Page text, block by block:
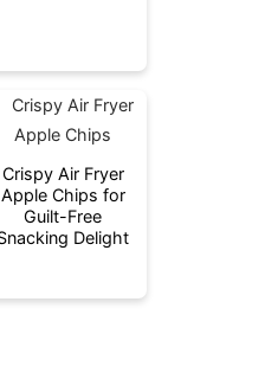
Crispy Air Fryer
Apple Chips for
Guilt-Free
Delight